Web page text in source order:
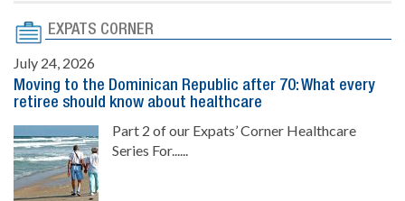
EXPATS CORNER
July 24, 2026
Moving to the Dominican Republic after 70: What every
retiree should know about healthcare
Part 2 of our Expats’ Corner Healthcare
Series For......